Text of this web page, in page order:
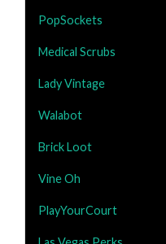
PopSockets
Medical Scrubs
Lady Vintage
Walabot
Brick Loot
Vine Oh
PlayYourCourt